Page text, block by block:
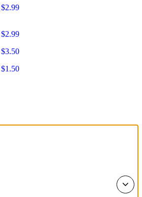
$2.99
$2.99
$3.50
$1.50